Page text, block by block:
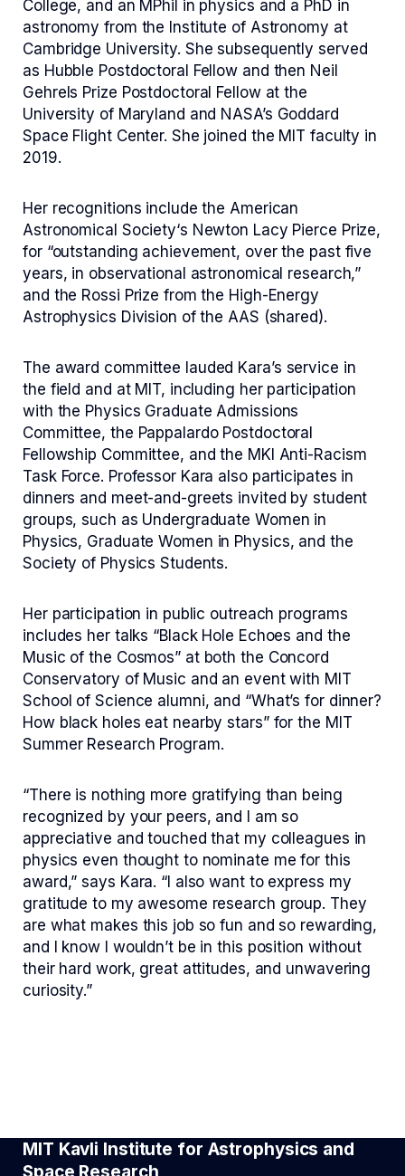
College, and an MPhil in physics and a PhD in
astronomy from the Institute of Astronomy at
Cambridge University. She subsequently served
as Hubble Postdoctoral Fellow and then Neil
Gehrels Prize Postdoctoral Fellow at the
University of Maryland and NASA’s Goddard
Space Flight Center. She joined the MIT faculty in
2019.
Her recognitions include the American
Astronomical Society‘s Newton Lacy Pierce Prize,
for “outstanding achievement, over the past five
years, in observational astronomical research,”
and the Rossi Prize from the High-Energy
Astrophysics Division of the AAS (shared).
The award committee lauded Kara’s service in
the field and at MIT, including her participation
with the Physics Graduate Admissions
Committee, the Pappalardo Postdoctoral
Fellowship Committee, and the MKI Anti-Racism
Task Force. Professor Kara also participates in
dinners and meet-and-greets invited by student
groups, such as Undergraduate Women in
Physics, Graduate Women in Physics, and the
Society of Physics Students.
Her participation in public outreach programs
includes her talks “Black Hole Echoes and the
Music of the Cosmos” at both the Concord
Conservatory of Music and an event with MIT
School of Science alumni, and “What’s for dinner?
How black holes eat nearby stars” for the MIT
Summer Research Program.
“There is nothing more gratifying than being
recognized by your peers, and I am so
appreciative and touched that my colleagues in
physics even thought to nominate me for this
award,” says Kara. “I also want to express my
gratitude to my awesome research group. They
are what makes this job so fun and so rewarding,
and I know I wouldn’t be in this position without
their hard work, great attitudes, and unwavering
curiosity.”
MIT Kavli Institute for Astrophysics and
Space Research